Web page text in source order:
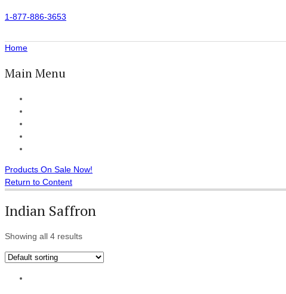
1-877-886-3653
Home
Main Menu
Products On Sale Now!
Return to Content
Indian Saffron
Showing all 4 results